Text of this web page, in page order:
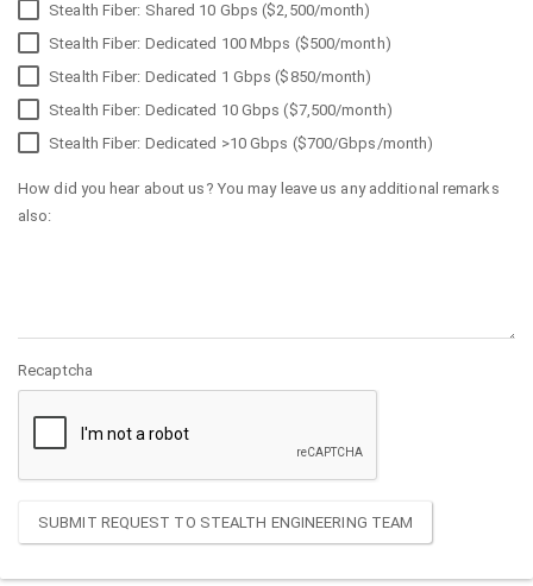
Stealth Fiber: Shared 10 Gbps ($2,500/month)
Stealth Fiber: Dedicated 100 Mbps ($500/month)
Stealth Fiber: Dedicated 1 Gbps ($850/month)
Stealth Fiber: Dedicated 10 Gbps ($7,500/month)
Stealth Fiber: Dedicated >10 Gbps ($700/Gbps/month)
How did you hear about us? You may leave us any additional remarks
also:
Recaptcha
SUBMIT REQUEST TO STEALTH ENGINEERING TEAM